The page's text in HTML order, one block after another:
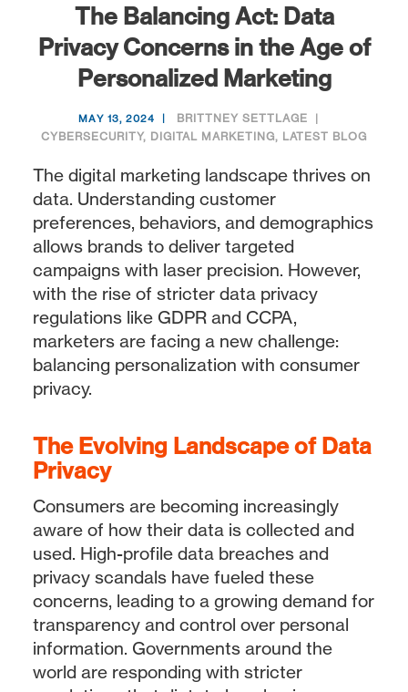
The Balancing Act: Data
Privacy Concerns in the Age of
Personalized Marketing
MAY 13, 2024
BRITTNEY SETTLAGE
CYBERSECURITY, DIGITAL MARKETING, LATEST BLOG
The digital marketing landscape thrives on
data. Understanding customer
preferences, behaviors, and demographics
allows brands to deliver targeted
campaigns with laser precision. However,
with the rise of stricter data privacy
regulations like GDPR and CCPA,
marketers are facing a new challenge:
balancing personalization with consumer
privacy.
The Evolving Landscape of Data
Privacy
Consumers are becoming increasingly
aware of how their data is collected and
used. High-profile data breaches and
privacy scandals have fueled these
concerns, leading to a growing demand for
transparency and control over personal
information. Governments around the
world are responding with stricter